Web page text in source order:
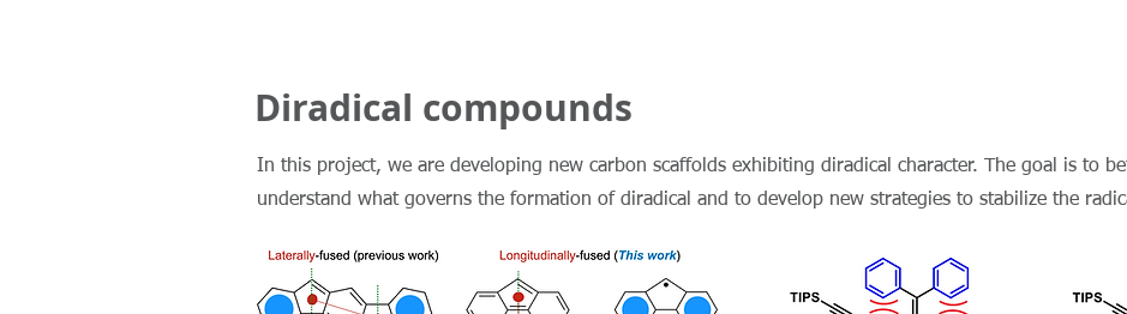
Diradical compounds
In this project, we are developing new carbon scaffolds exhibiting diradical character. The goal is to
understand what governs the formation of diradical and to develop new strategies to stabilize the